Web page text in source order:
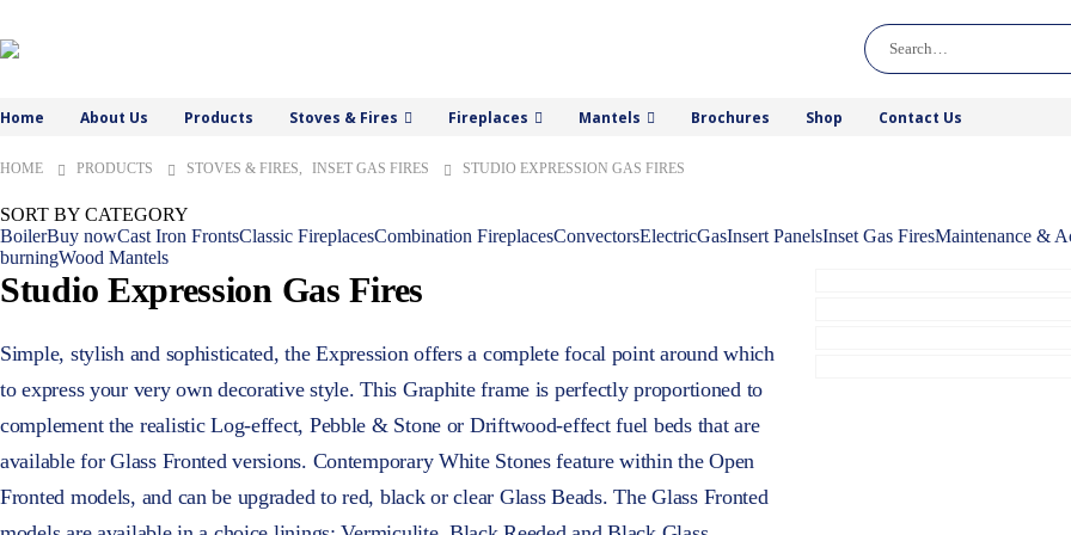
Home About Us Products Stoves & Fires Fireplaces Mantels Brochures Shop Contact Us
HOME PRODUCTS STOVES & FIRES, INSET GAS FIRES STUDIO EXPRESSION GAS FIRES
SORT BY CATEGORY
BoilerBuy nowCast Iron FrontsClassic FireplacesCombination FireplacesConvectorsElectricGasInsert PanelsInset Gas FiresMaintenance &
burningWood Mantels
Studio Expression Gas Fires
Simple, stylish and sophisticated, the Expression offers a complete focal point around which
to express your very own decorative style. This Graphite frame is perfectly proportioned to
complement the realistic Log-effect, Pebble & Stone or Driftwood-effect fuel beds that are
available for Glass Fronted versions. Contemporary White Stones feature within the Open
Fronted models, and can be upgraded to red, black or clear Glass Beads. The Glass Fronted